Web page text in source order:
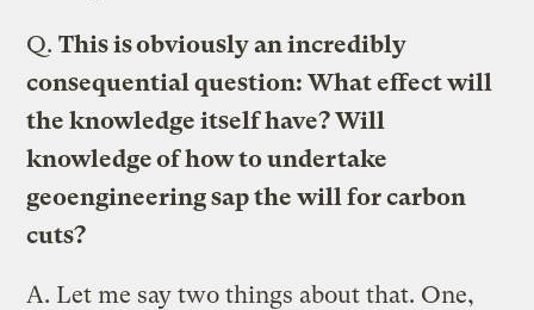
Q.This is obviously an incredibly
consequential question: What effect will
the knowledge itself have? Will
knowledge of how to undertake
geoengineering sap the will for carbon
cuts?
A. Let me say two things about that. One,